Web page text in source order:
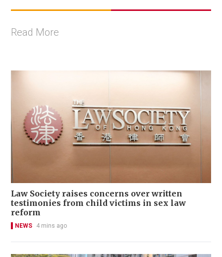
Read More
Law Society raises concerns over written
testimonies from child victims in sex law
reform
NEWS 4 mins ago